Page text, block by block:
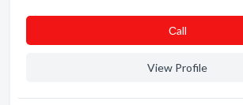
Сall
View Profile